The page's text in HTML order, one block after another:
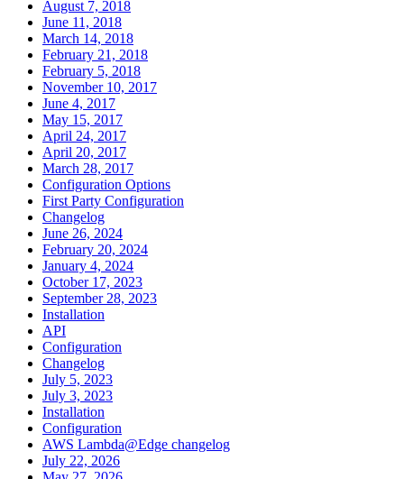
August 7, 2018
June 11, 2018
March 14, 2018
February 21, 2018
February 5, 2018
November 10, 2017
June 4, 2017
May 15, 2017
April 24, 2017
April 20, 2017
March 28, 2017
Configuration Options
First Party Configuration
Changelog
June 26, 2024
February 20, 2024
January 4, 2024
October 17, 2023
September 28, 2023
Installation
API
Configuration
Changelog
July 5, 2023
July 3, 2023
Installation
Configuration
AWS Lambda@Edge changelog
July 22, 2026